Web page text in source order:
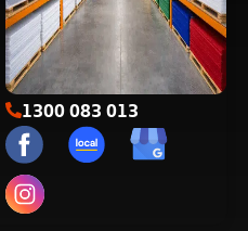
1300 083 013